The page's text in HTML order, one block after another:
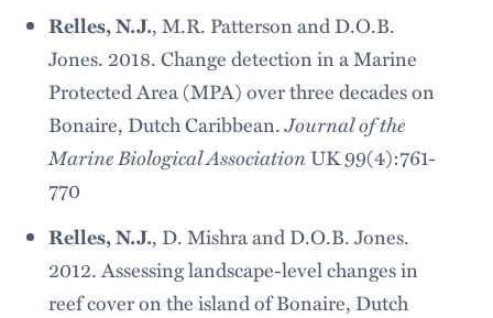
Relles, N.J., M.R. Patterson and D.O.B.
Jones. 2018. Change detection in a Marine
Protected Area (MPA) over three decades on
Bonaire, Dutch Caribbean.Journal of the
Marine Biological AssociationUK 99(4):761-
770
Relles, N.J., D. Mishra and D.O.B. Jones.
2012. Assessing landscape-level changes in
reef cover on the island of Bonaire, Dutch